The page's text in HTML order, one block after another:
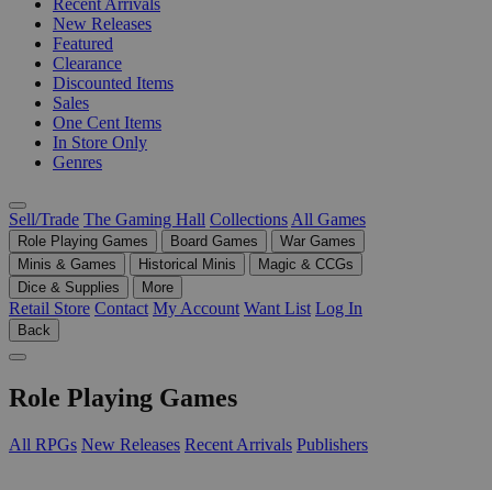
Recent Arrivals
New Releases
Featured
Clearance
Discounted Items
Sales
One Cent Items
In Store Only
Genres
Sell/Trade The Gaming Hall Collections All Games
Role Playing Games Board Games
War Games
Minis & Games
Historical Minis
Magic & CCGs
Dice & Supplies
More
Retail Store Contact My Account Want List Log In
Back
Role Playing Games
All RPGs New Releases Recent Arrivals Publishers